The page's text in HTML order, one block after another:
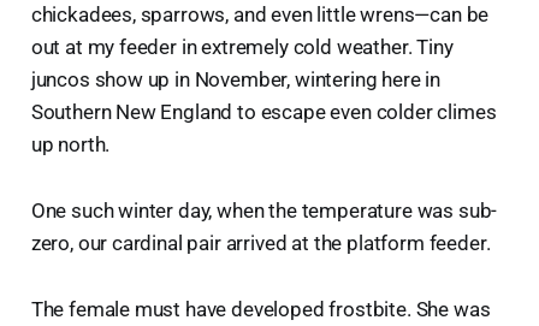
chickadees, sparrows, and even little wrens—can be
out at my feeder in extremely cold weather. Tiny
juncos show up in November, wintering here in
Southern New England to escape even colder climes
up north.
One such winter day, when the temperature was sub-
zero, our cardinal pair arrived at the platform feeder.
The female must have developed frostbite. She was